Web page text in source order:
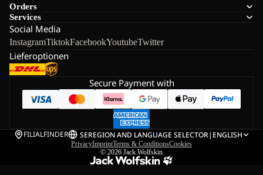
Orders
Services
Social Media
InstagramTiktokFacebookYoutubeTwitter
Lieferoptionen
Secure Payment with
FILIALFINDER SEREGION AND LANGUAGE SELECTOR| ENGLISH
PrivacyImprintTerms & ConditionsCookies
© 2026 Jack Wolfskin